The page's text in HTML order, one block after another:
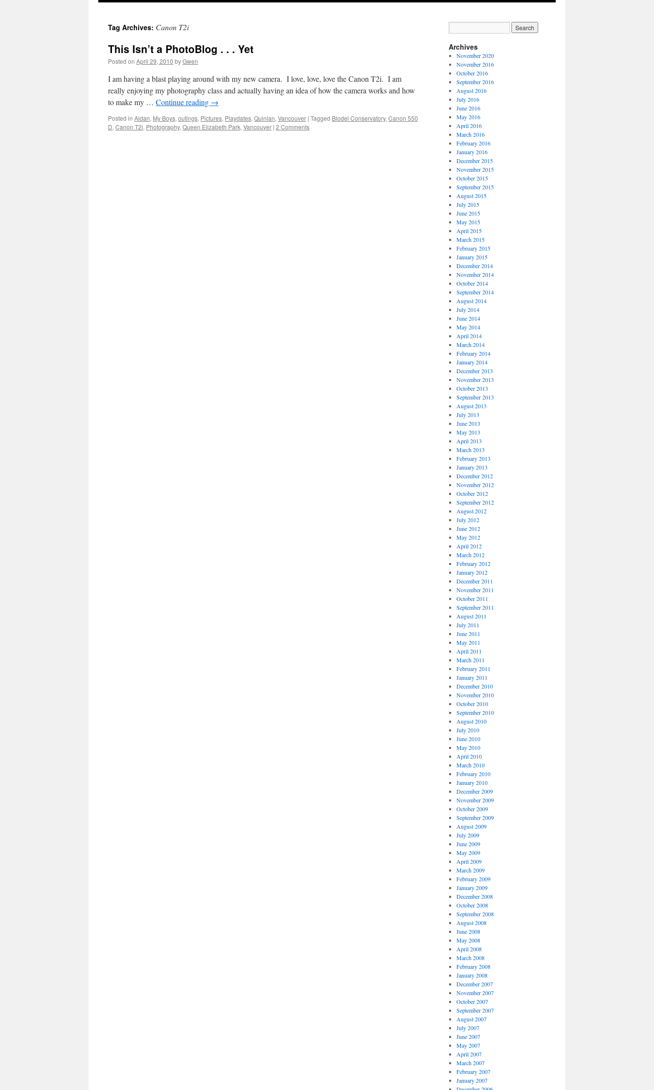
Tag Archives: Canon T2i
This Isn’t a PhotoBlog . . . Yet
Posted on April 29, 2010 byGwen
I am having a blast playing around with my new camera. I love, love, love the Canon T2i. I am
really enjoying my photography class and actually having an idea of how the camera works and how
to make my … Continue reading →
Posted in Aidan, My Boys, outings, Pictures, Playdates, Quinlan, Vancouver | Tagged Blodel Conservatory, Canon 550
D, Canon T2i, Photography, Queen Elizabeth Park, Vancouver | 2 Comments
Archives
November 2020
November 2016
October 2016
September 2016
August 2016
July 2016
June 2016
May 2016
April 2016
March 2016
February 2016
January 2016
December 2015
November 2015
October 2015
September 2015
August 2015
July 2015
June 2015
May 2015
April 2015
March 2015
February 2015
January 2015
December 2014
November 2014
October 2014
September 2014
August 2014
July 2014
June 2014
May 2014
April 2014
March 2014
February 2014
January 2014
December 2013
November 2013
October 2013
September 2013
August 2013
July 2013
June 2013
May 2013
April 2013
March 2013
February 2013
January 2013
December 2012
November 2012
October 2012
September 2012
August 2012
July 2012
June 2012
May 2012
April 2012
March 2012
February 2012
January 2012
December 2011
November 2011
October 2011
September 2011
August 2011
July 2011
June 2011
May 2011
April 2011
March 2011
February 2011
January 2011
December 2010
November 2010
October 2010
September 2010
August 2010
July 2010
June 2010
May 2010
April 2010
March 2010
February 2010
January 2010
December 2009
November 2009
October 2009
September 2009
August 2009
July 2009
June 2009
May 2009
April 2009
March 2009
February 2009
January 2009
December 2008
October 2008
September 2008
August 2008
June 2008
May 2008
April 2008
March 2008
February 2008
January 2008
December 2007
November 2007
October 2007
September 2007
August 2007
July 2007
June 2007
May 2007
April 2007
March 2007
February 2007
January 2007